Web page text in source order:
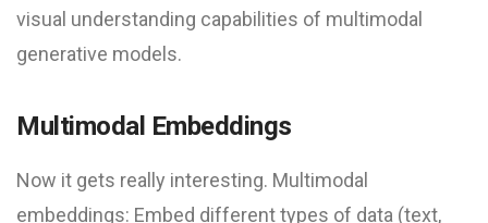
visual understanding capabilities of multimodal
generative models.
Multimodal Embeddings
Now it gets really interesting. Multimodal
embeddings: Embed different types of data (text,